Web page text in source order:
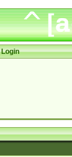
Login